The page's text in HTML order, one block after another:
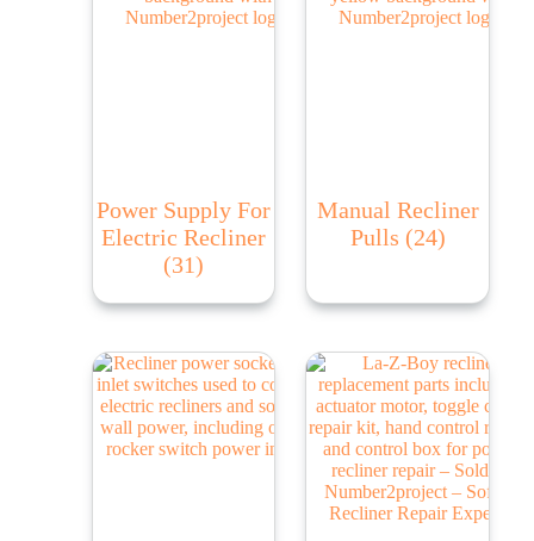
Power Supply For
Electric Recliner
(31)
Manual Recliner
Pulls (24)